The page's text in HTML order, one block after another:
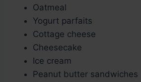
Oatmeal
Yogurt parfaits
Cottage cheese
Cheesecake
Ice cream
Peanut butter sandwiches